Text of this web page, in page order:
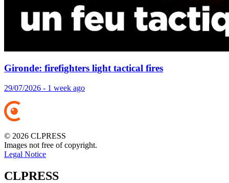
Gironde: firefighters light tactical fires
29/07/2026 - 1 week ago
© 2026 CLPRESS
Images not free of copyright.
Legal Notice
CLPRESS